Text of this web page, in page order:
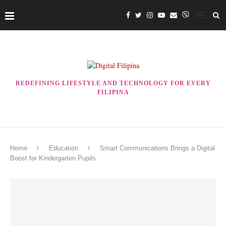
REDEFINING LIFESTYLE AND TECHNOLOGY FOR EVERY
FILIPINA
Home Education
Smart Communications Brings a Digital
Boost for Kindergarten Pupils